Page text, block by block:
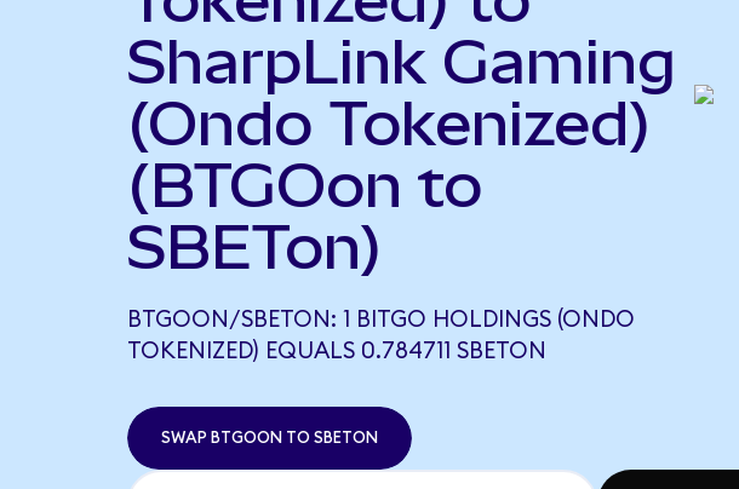
SharpLink Gaming
(Ondo Tokenized)
(BTGOon to
SBETon)
BTGOON/SBETON: 1 BITGO HOLDINGS (ONDO
TOKENIZED) EQUALS 0.784711 SBETON
SWAP BTGOON TO SBETON